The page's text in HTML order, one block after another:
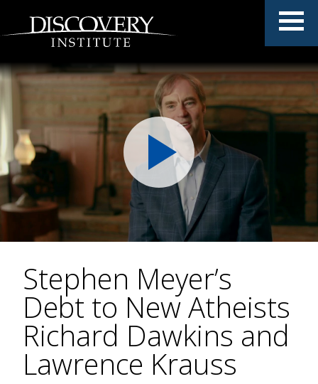
Stephen Meyer’s
Debt to New Atheists
Richard Dawkins and
Lawrence Krauss